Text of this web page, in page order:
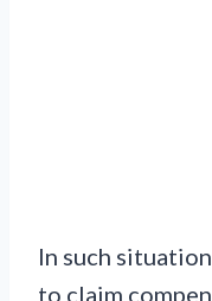
In such
to claim